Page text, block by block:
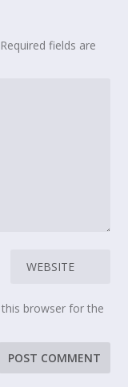
Required fields are
browser for the